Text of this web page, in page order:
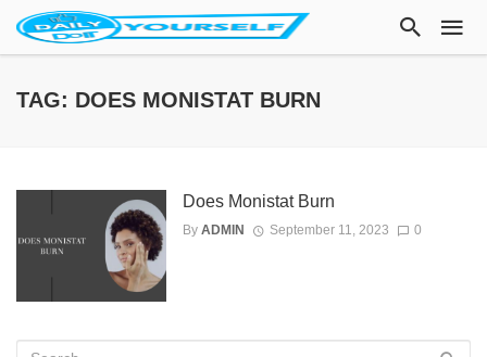
TAG: DOES MONISTAT BURN
Does Monistat Burn
By ADMIN September 11, 2023 0